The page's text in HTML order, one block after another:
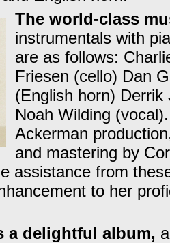
The world-class
instrumentals with
are as follows:
Friesen (cello) Dan
(English horn)
Noah Wilding
Ackerman
and mastering by
assistance from
to her
a delightful album,